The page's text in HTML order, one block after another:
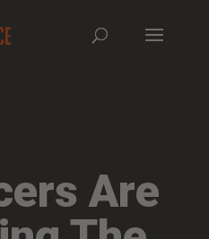
Are